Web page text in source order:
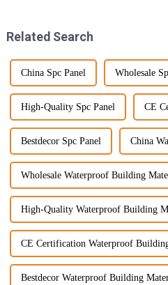
Related Search
China Spc Panel Wholesale
High-Quality Spc Panel CE
Bestdecor Spc Panel China
Wholesale Waterproof Building
High-Quality Waterproof Building
CE Certification Waterproof
Bestdecor Waterproof Building